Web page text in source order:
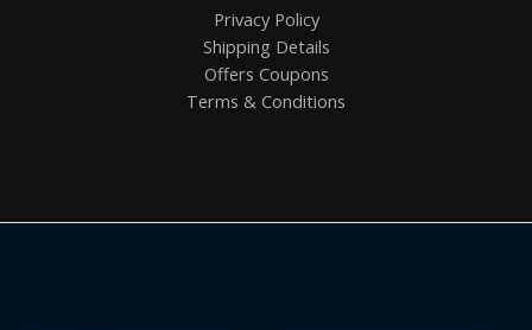
Privacy Policy
Shipping Details
Offers Coupons
Terms & Conditions